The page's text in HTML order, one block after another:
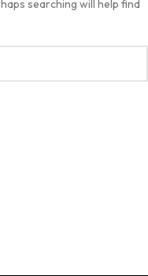
searching will help find